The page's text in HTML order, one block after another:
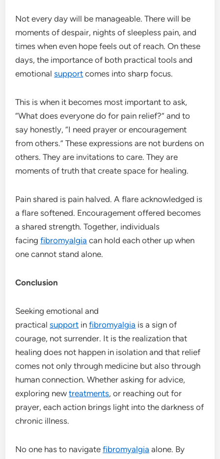
Not every day will be manageable. There will be
moments of despair, nights of sleepless pain, and
times when even hope feels out of reach. On these
days, the importance of both practical tools and
emotionalsupport comes into sharp focus.
This is when it becomes most important to ask,
“What does everyone do for pain relief?” and to
say honestly, “I need prayer or encouragement
from others.” These expressions are not burdens on
others. They are invitations to care. They are
moments of truth that create space for healing.
Pain shared is pain halved. A flare acknowledged is
a flare softened. Encouragement offered becomes
a shared strength. Together, individuals
facingfibromyalgia can hold each other up when
one cannot stand alone.
Conclusion
Seeking emotional and
practicalsupport infibromyalgia is a sign of
courage, not surrender. It is the realization that
healing does not happen in isolation and that relief
comes not only through medicine but also through
human connection. Whether asking for advice,
exploring newtreatments, or reaching out for
prayer, each action brings light into the darkness of
chronic illness.
No one has to navigatefibromyalgia alone. By